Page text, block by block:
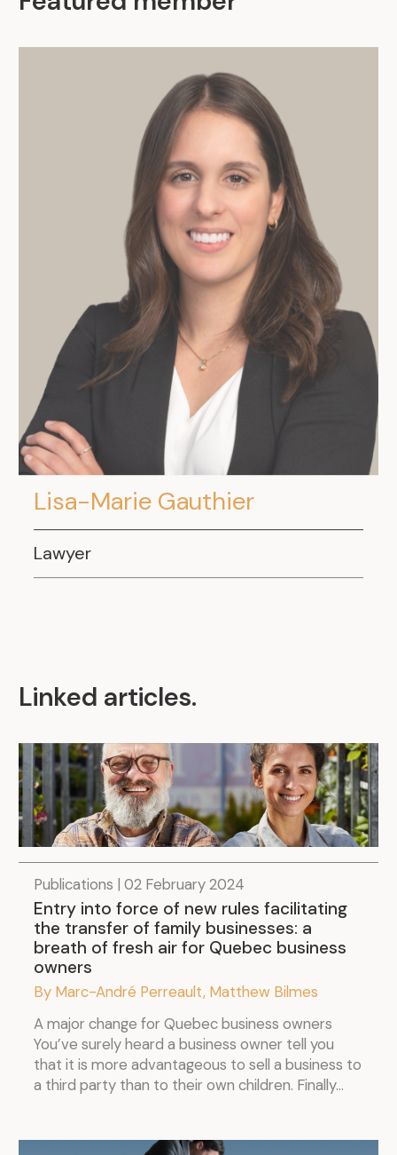
Lisa-Marie Gauthier
Lawyer
Linked articles.
Publications | 02 February 2024
Entry into force of new rules facilitating
the transfer of family businesses: a
breath of fresh air for Quebec business
owners
By Marc-André Perreault, Matthew Bilmes
A major change for Quebec business owners
You’ve surely heard a business owner tell you
that it is more advantageous to sell a business to
a third party than to their own children. Finally...
.